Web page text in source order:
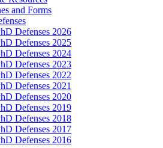
and Forms
Defenses 2026
Defenses 2025
Defenses 2024
Defenses 2023
Defenses 2022
Defenses 2021
Defenses 2020
Defenses 2019
Defenses 2018
Defenses 2017
Defenses 2016